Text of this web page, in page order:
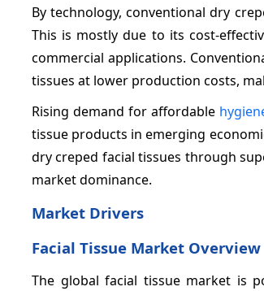
By technology, conventional dry
This is mostly due to its cost-
commercial applications.
tissues at lower production costs,
Rising demand for affordable
tissue products in emerging
dry creped facial tissues through
market dominance.
Market Drivers
Facial Tissue Market Overview
The global facial tissue market is